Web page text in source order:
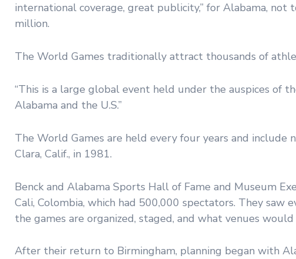
international coverage, great publicity,” for Alabama,
million.
The World Games traditionally attract thousands of
“This is a large global event held under the auspices of
Alabama and the U.S.”
The World Games are held every four years and include
Clara, Calif., in 1981.
Benck and Alabama Sports Hall of Fame and Museum
Cali, Colombia, which had 500,000 spectators. They
the games are organized, staged, and what venues
After their return to Birmingham, planning began with